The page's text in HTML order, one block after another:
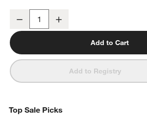
Organic Cotton Gauze Shadow Sage
Decrease
Add to Cart
Add to Registry
Top Sale Picks